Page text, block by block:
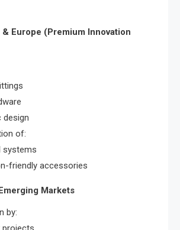
Europe (Premium Innovation
design
of:
systems
friendly accessories
Markets
by: